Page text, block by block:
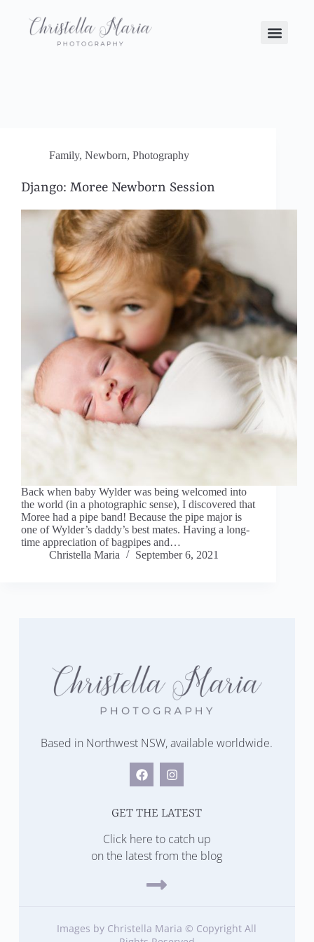
Family, Newborn, Photography
Django: Moree Newborn Session
Back when baby Wylder was being welcomed into
the world (in a photographic sense), I discovered that
Moree had a pipe band! Because the pipe major is
one of Wylder’s daddy’s best mates. Having a long-
time appreciation of bagpipes and…
Christella Maria
September 6, 2021
Based in Northwest NSW, available worldwide.
GET THE LATEST
Click here to catch up
on the latest from the blog
Images by Christella Maria © Copyright All